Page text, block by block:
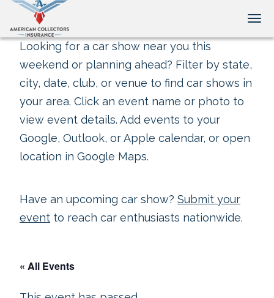
Looking for a car show near you this
weekend or planning ahead? Filter by state,
city, date, club, or venue to find car shows in
your area. Click an event name or photo to
view event details. Add events to your
Google, Outlook, or Apple calendar, or open
location in Google Maps.
Have an upcoming car show? Submit your
event to reach car enthusiasts nationwide.
« All Events